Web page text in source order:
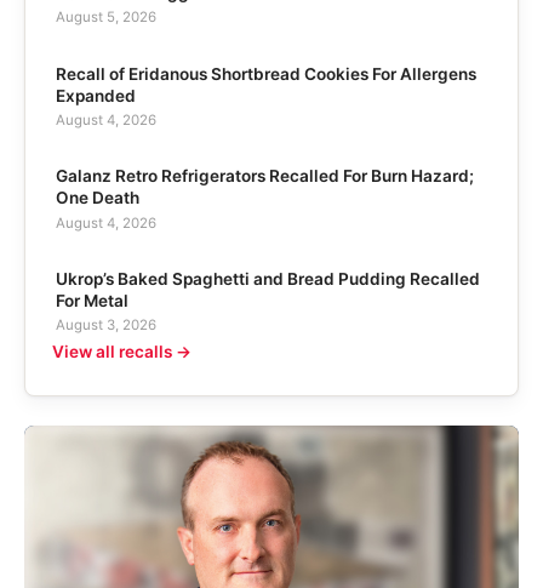
August 5, 2026
Recall of Eridanous Shortbread Cookies For Allergens
Expanded
August 4, 2026
Galanz Retro Refrigerators Recalled For Burn Hazard;
One Death
August 4, 2026
Ukrop’s Baked Spaghetti and Bread Pudding Recalled
For Metal
August 3, 2026
View all recalls →